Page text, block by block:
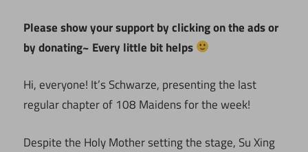
Please show your support by clicking on the ads or
by donating~ Every little bit helps
Hi, everyone! It’s Schwarze, presenting the last
regular chapter of 108 Maidens for the week!
Despite the Holy Mother setting the stage, Su Xing